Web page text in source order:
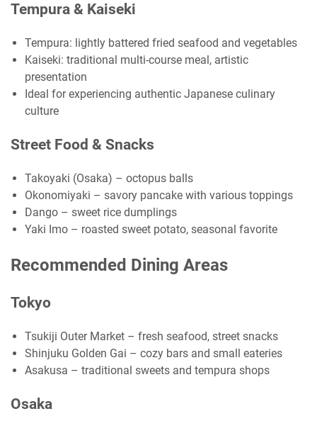
Tempura & Kaiseki
Tempura: lightly battered fried seafood and vegetables
Kaiseki: traditional multi-course meal, artistic
presentation
Ideal for experiencing authentic Japanese culinary
culture
Street Food & Snacks
Takoyaki (Osaka) – octopus balls
Okonomiyaki – savory pancake with various toppings
Dango – sweet rice dumplings
Yaki Imo – roasted sweet potato, seasonal favorite
Recommended Dining Areas
Tokyo
Tsukiji Outer Market – fresh seafood, street snacks
Shinjuku Golden Gai – cozy bars and small eateries
Asakusa – traditional sweets and tempura shops
Osaka